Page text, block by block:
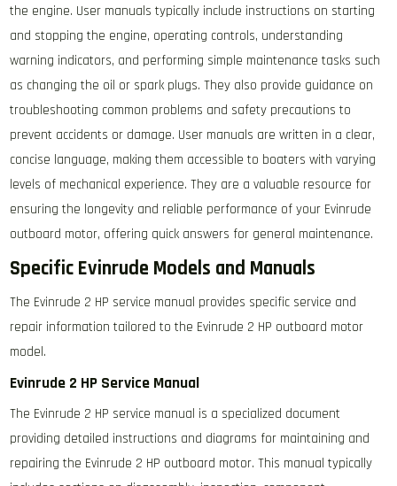
the engine. User manuals typically include instructions on starting
and stopping the engine, operating controls, understanding
warning indicators, and performing simple maintenance tasks such
as changing the oil or spark plugs. They also provide guidance on
troubleshooting common problems and safety precautions to
prevent accidents or damage. User manuals are written in a clear,
concise language, making them accessible to boaters with varying
levels of mechanical experience. They are a valuable resource for
ensuring the longevity and reliable performance of your Evinrude
outboard motor, offering quick answers for general maintenance.
Specific Evinrude Models and Manuals
The Evinrude 2 HP service manual provides specific service and
repair information tailored to the Evinrude 2 HP outboard motor
model.
Evinrude 2 HP Service Manual
The Evinrude 2 HP service manual is a specialized document
providing detailed instructions and diagrams for maintaining and
repairing the Evinrude 2 HP outboard motor. This manual typically